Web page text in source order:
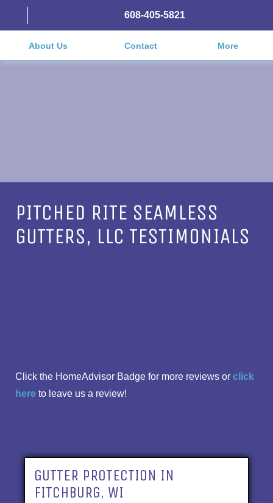
608-405-5821
About Us Contact More
PITCHED RITE SEAMLESS
GUTTERS, LLC TESTIMONIALS
Click the HomeAdvisor Badge for more reviews or click
here to leave us a review!
GUTTER PROTECTION IN
FITCHBURG, WI